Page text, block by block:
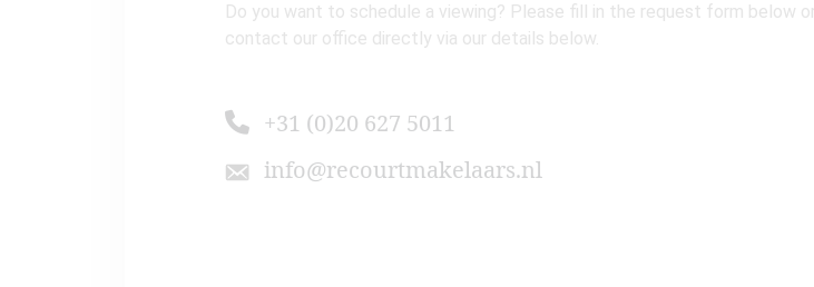
Do you want to schedule a viewing? Please fill in the request form below or
contact our office directly via our details below.
+31 (0)20 627 5011
info@recourtmakelaars.nl